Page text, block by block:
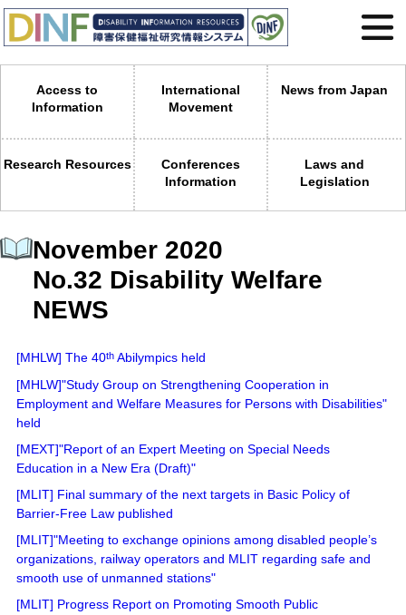
Access to
Information
International
Movement
News from Japan
Research Resources
Conferences
Information
Laws and
Legislation
November 2020
No.32 Disability Welfare
NEWS
[MHLW] The 40thAbilympics held
[MHLW]"Study Group on Strengthening Cooperation in
Employment and Welfare Measures for Persons with Disabilities"
held
[MEXT]"Report of an Expert Meeting on Special Needs
Education in a New Era (Draft)"
[MLIT] Final summary of the next targets in Basic Policy of
Barrier-Free Law published
[MLIT]"Meeting to exchange opinions among disabled people’s
organizations, railway operators and MLIT regarding safe and
smooth use of unmanned stations"
[MLIT] Progress Report on Promoting Smooth Public